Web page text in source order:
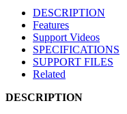
DESCRIPTION
Features
Support Videos
SPECIFICATIONS
SUPPORT FILES
Related
DESCRIPTION